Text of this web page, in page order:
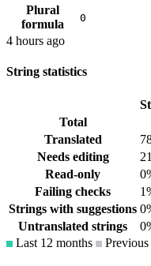
Plural
formula
0
4 hours ago
String statistics
Total
Translated
Needs editing
Read-only
Failing checks
Strings with suggestions
Untranslated strings
Last 12 months
Previous